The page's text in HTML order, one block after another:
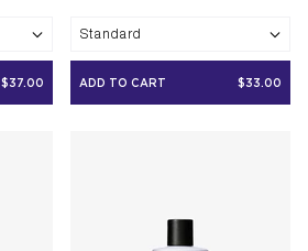
$37.00
out
of
5
stars
Standard
ADD TO CART $33.00